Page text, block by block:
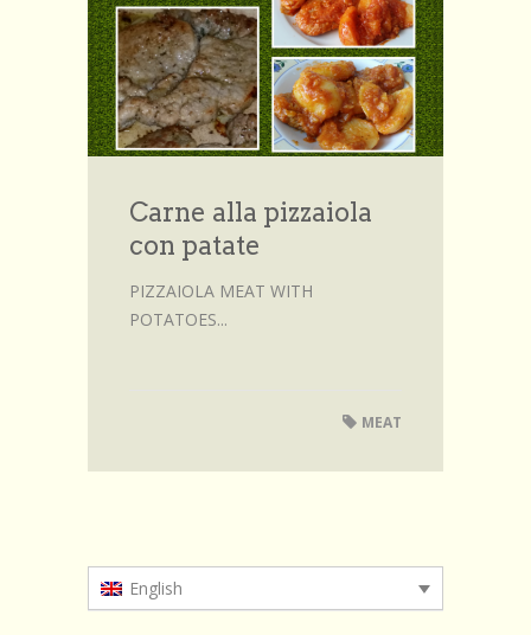
Browse Recipes
Submit Recipe
Forum
Login
Carne alla pizzaiola
con patate
PIZZAIOLA MEAT WITH
POTATOES...
MEAT
English